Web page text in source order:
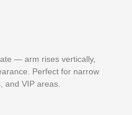
— arm rises vertically,
Perfect for narrow
and VIP areas.